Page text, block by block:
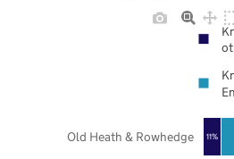
11%
Old Heath & Rowhedge